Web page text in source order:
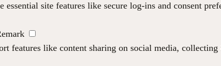
essential site features like secure log-ins and consent
features like content sharing on social media,